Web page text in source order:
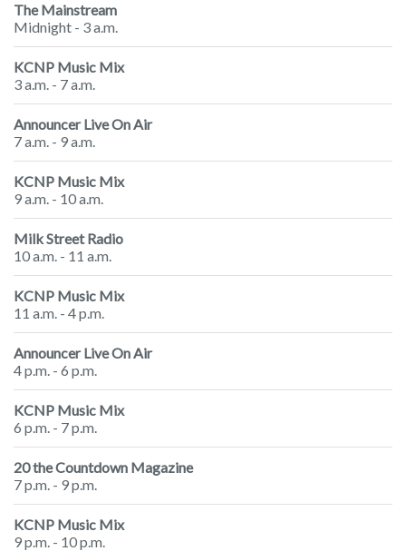
The Mainstream
Midnight - 3 a.m.
KCNP Music Mix
3 a.m. - 7 a.m.
Announcer Live On Air
7 a.m. - 9 a.m.
KCNP Music Mix
9 a.m. - 10 a.m.
Milk Street Radio
10 a.m. - 11 a.m.
KCNP Music Mix
11 a.m. - 4 p.m.
Announcer Live On Air
4 p.m. - 6 p.m.
KCNP Music Mix
6 p.m. - 7 p.m.
20 the Countdown Magazine
7 p.m. - 9 p.m.
KCNP Music Mix
9 p.m. - 10 p.m.